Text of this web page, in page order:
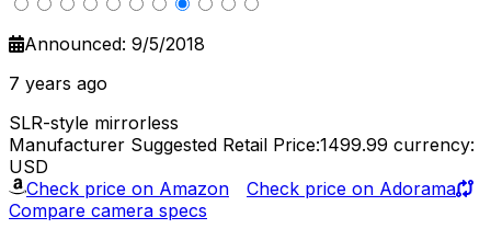
Announced: 9/5/2018
7 years ago
SLR-style mirrorless
Manufacturer Suggested Retail Price:1499.99 currency:
USD
Check price on Amazon
Check price on Adorama
Compare camera specs